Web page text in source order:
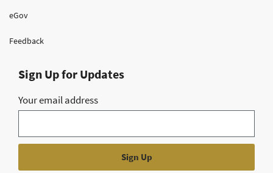
eGov
Feedback
Sign Up for Updates
Your email address